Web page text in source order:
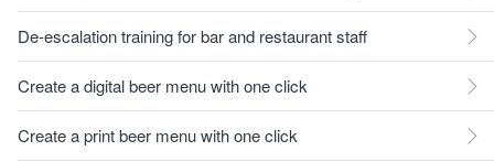
De-escalation training for bar and restaurant staff
Create a digital beer menu with one click
Create a print beer menu with one click